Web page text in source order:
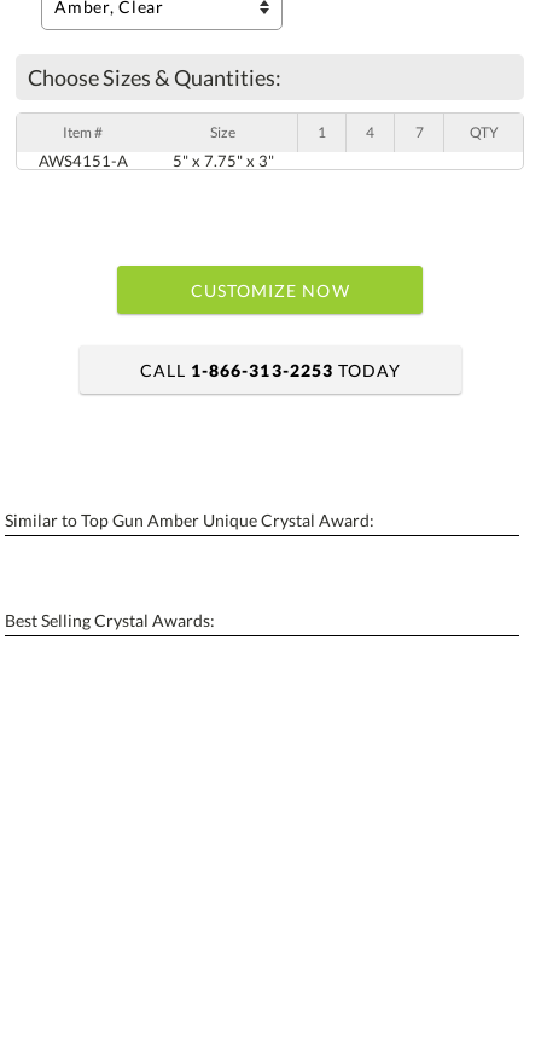
Choose Sizes & Quantities:
Item # Size 1 4 7 QTY
AWS4151-A 5" x 7.75" x 3"
CUSTOMIZE NOW
Personalization: No Yes
Blank - No Personalization
CALL 1-866-313-2253 TODAY
Similar to Top Gun Amber Unique Crystal Award:
Best Selling Crystal Awards: